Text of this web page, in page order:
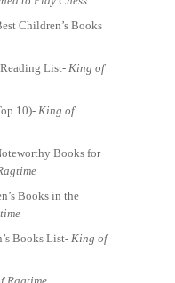
Children’s Books
List- King of
10)- King of
Books for
Books in the
Books List- King of